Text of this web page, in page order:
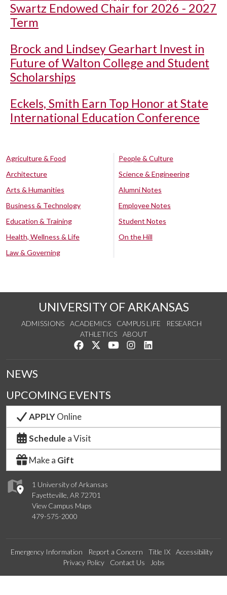
Swartz Endowed Chair for 2026 - 2027
Term
Brock and Lindsey Gearhart Invest in
Future of Walton College and Student
Scholarships
Eckels, Smith Earn Top Honor at State
International Education Conference
Agriculture & Food
Architecture
Arts & Humanities
Business & Technology
Education & Training
Health, Wellness & Life
Law & Governing
People & Culture
Science & Engineering
Alumni Notes
Employee Notes
Student Notes
On the Hill
UNIVERSITY OF ARKANSAS
ADMISSIONS ACADEMICS CAMPUS LIFE
RESEARCH
ATHLETICS
ABOUT
Like us on Facebook
Follow us on Twitter
Watch us on YouTube
See us on Instagram
1 University of Arkansas
Fayetteville, AR 72701
View Campus Maps
479-575-2000
NEWS
UPCOMING EVENTS
APPLYOnline
Schedule a Visit
Make a Gift
Emergency Information Report a Concern Title IX
Accessibility
Privacy Policy
Contact Us Jobs